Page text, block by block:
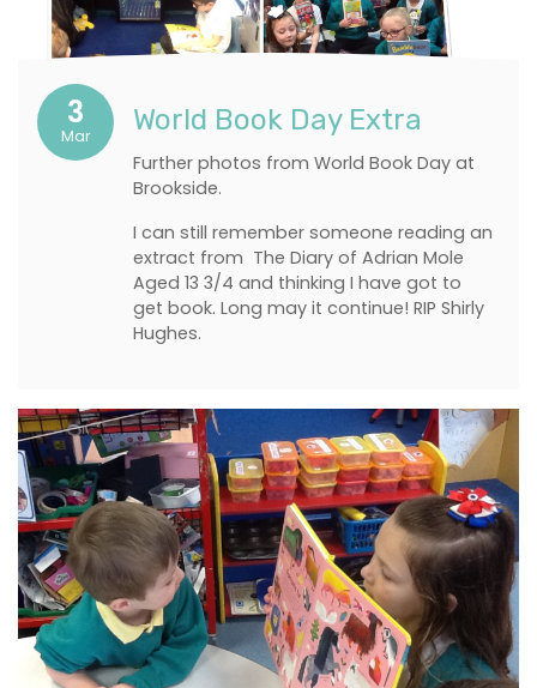
3
Mar World Book Day Extra
Further photos from World Book Day at
Brookside.
I can still remember someone reading an
extract from The Diary of Adrian Mole
Aged 13 3/4 and thinking I have got to
get book. Long may it continue! RIP Shirly
Hughes.